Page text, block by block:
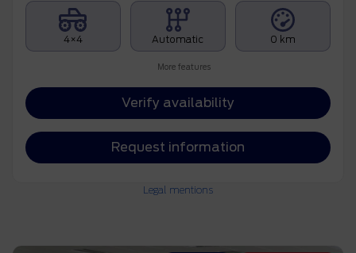
4×4 Automatic 0 km
More features
Verify availability
Request information
Legal mentions